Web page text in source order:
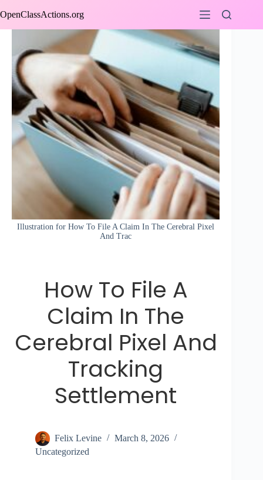
to
OpenClassActions.org
Illustration for How To File A Claim In The Cerebral Pixel
And Trac
How To File A
Claim In The
Cerebral Pixel And
Tracking
Settlement
Felix Levine
March 8, 2026
Uncategorized